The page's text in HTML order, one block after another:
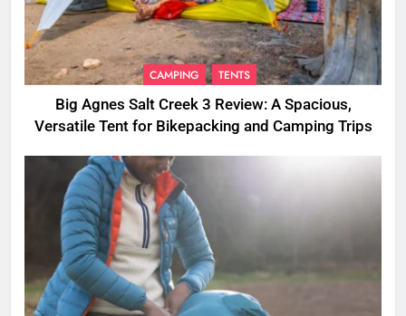
CAMPING TENTS
Big Agnes Salt Creek 3 Review: A Spacious,
Versatile Tent for Bikepacking and Camping Trips